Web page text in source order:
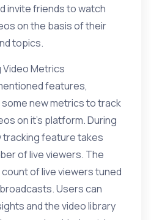
invite friends to watch
on the basis of their
topics.
Video Metrics
features,
new metricsto track
on it’s platform. During
tracking feature takes
of live viewers. The
of live viewers tuned
Users can
and the video library